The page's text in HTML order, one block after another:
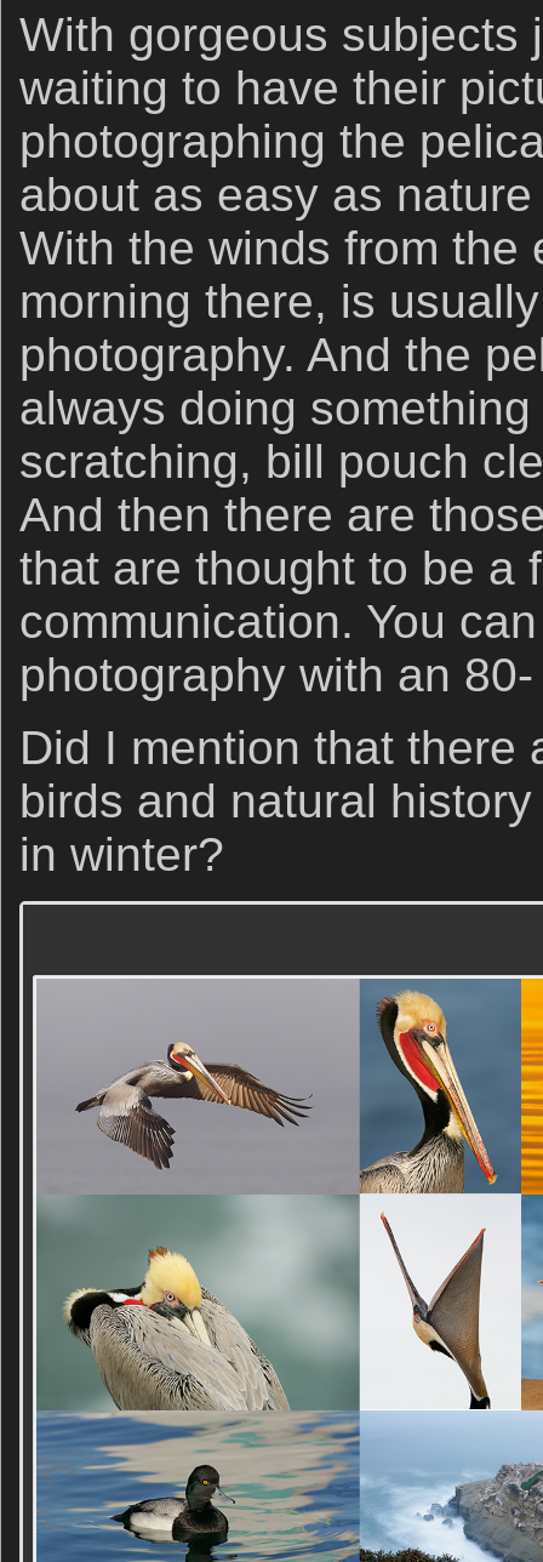
With gorgeous subjects
waiting to have their
photographing the
about as easy as
With the winds from the
morning there, is
photography. And the
always doing
scratching, bill pouch
And then there are
that are thought to be a
communication. You
photography with an
Did I mention that there
birds and natural
in winter?